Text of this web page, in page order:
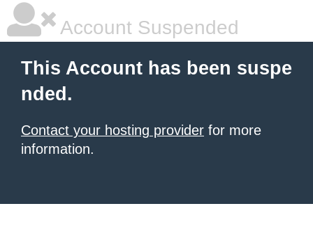
Account Suspended
This Account has been suspe
nded.
Contact your hosting provider for more
information.